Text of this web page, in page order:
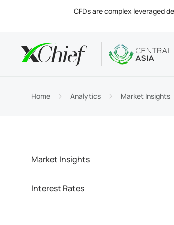
CFDs are complex leveraged
Home Analytics Market Insights
Market Insights
Interest Rates